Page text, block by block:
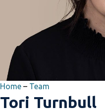
Home – Team
Tori Turnbull